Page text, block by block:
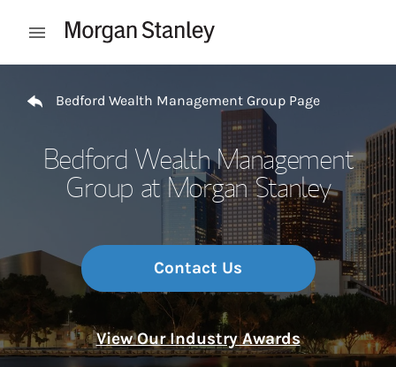
Open mobile menu
Bedford Wealth Management Group Page
Bedford Wealth Management
Group at Morgan Stanley
Contact Us
View Our Industry Awards